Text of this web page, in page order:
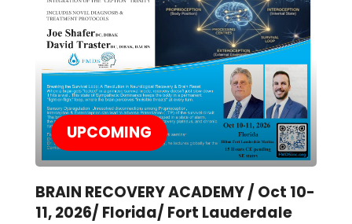
UPCOMING
BRAIN RECOVERY ACADEMY / Oct 10-
11, 2026/ Florida/ Fort Lauderdale